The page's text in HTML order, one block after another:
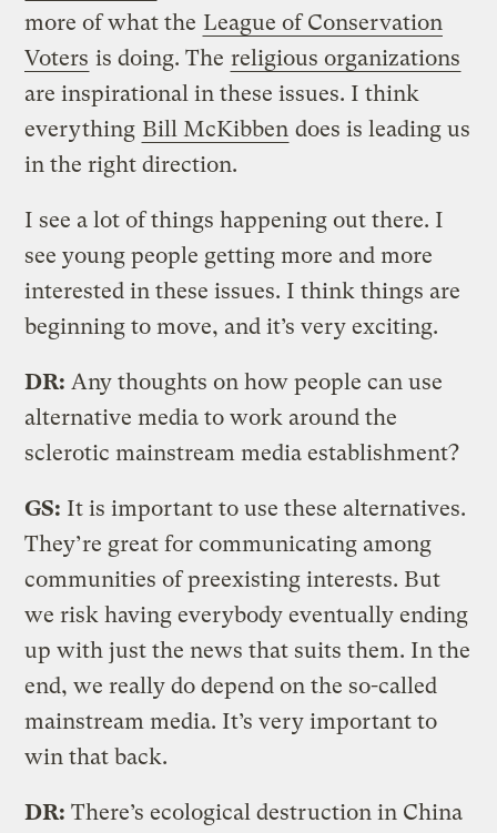
more of what the League of Conservation
Voters is doing. The religious organizations
are inspirational in these issues. I think
everything Bill McKibben does is leading us
in the right direction.
I see a lot of things happening out there. I
see young people getting more and more
interested in these issues. I think things are
beginning to move, and it’s very exciting.
DR: Any thoughts on how people can use
alternative media to work around the
sclerotic mainstream media establishment?
GS: It is important to use these alternatives.
They’re great for communicating among
communities of preexisting interests. But
we risk having everybody eventually ending
up with just the news that suits them. In the
end, we really do depend on the so-called
mainstream media. It’s very important to
win that back.
DR: There’s ecological destruction in China